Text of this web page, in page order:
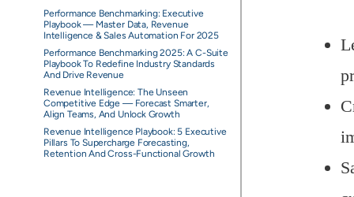
Performance Benchmarking: Executive
Playbook — Master Data, Revenue
Intelligence & Sales Automation For 2025
Performance Benchmarking 2025: A C-Suite
Playbook To Redefine Industry Standards
And Drive Revenue
Revenue Intelligence: The Unseen
Competitive Edge — Forecast Smarter,
Align Teams, And Unlock Growth
Revenue Intelligence Playbook: 5 Executive
Pillars To Supercharge Forecasting,
Retention And Cross-Functional Growth